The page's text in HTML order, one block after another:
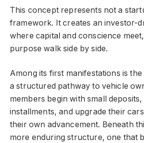
This concept represents not a
framework. It creates an investor-
where capital and conscience
purpose walk side by side.
Among its first manifestations is the
a structured pathway to vehicle
members begin with small
installments, and upgrade their
their own advancement. Beneath
more enduring structure, one that